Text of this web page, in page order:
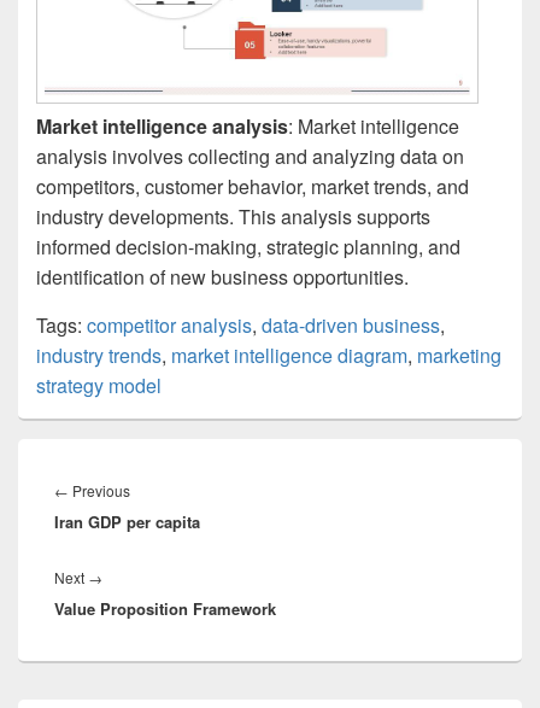
Market intelligence analysis: Market intelligence
analysis involves collecting and analyzing data on
competitors, customer behavior, market trends, and
industry developments. This analysis supports
informed decision-making, strategic planning, and
identification of new business opportunities.
Tags: competitor analysis, data-driven business,
industry trends, market intelligence diagram, marketing
strategy model
navigation
← PreviousPrevious
post:
Iran GDP per capita
Next →
post:
Value Proposition Framework